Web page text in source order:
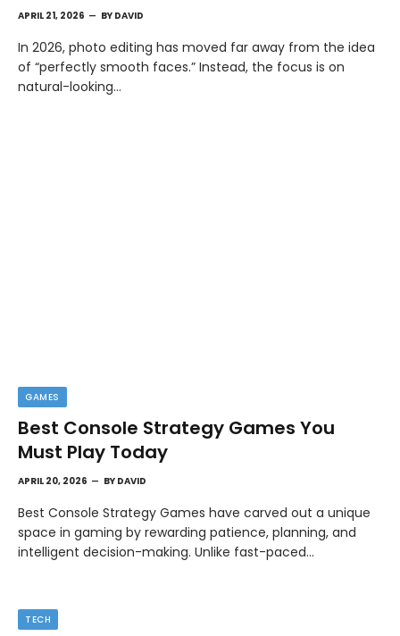
APRIL 21, 2026 BY DAVID
In 2026, photo editing has moved far away from the idea
of “perfectly smooth faces.” Instead, the focus is on
natural-looking…
GAMES
Best Console Strategy Games You
Must Play Today
APRIL 20, 2026 BY DAVID
Best Console Strategy Games have carved out a unique
space in gaming by rewarding patience, planning, and
intelligent decision-making. Unlike fast-paced…
TECH